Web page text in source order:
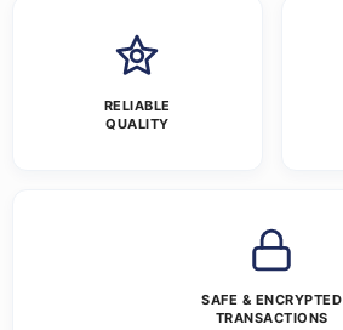
RELIABLE
QUALITY
SAFE & ENCRYPTED
TRANSACTIONS